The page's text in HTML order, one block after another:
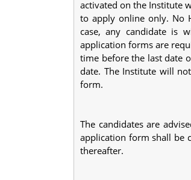
activated on the Institute
to apply online only. No
case, any candidate is
application forms are
time before the last date
date. The Institute will
form.
The candidates are
application form shall be
thereafter.